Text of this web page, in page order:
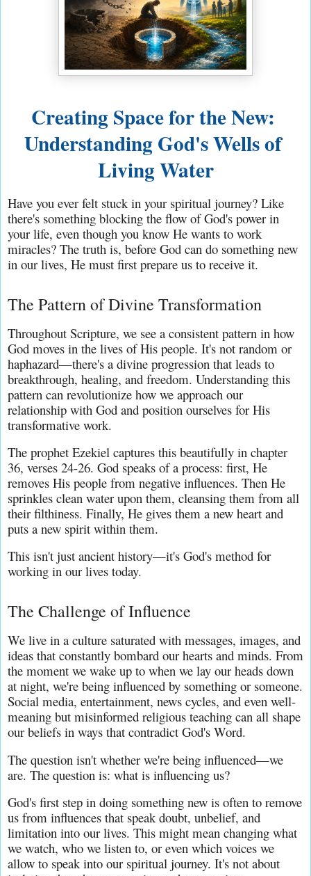
Creating Space for the New:
Understanding God's Wells of
Living Water
Have you ever felt stuck in your spiritual journey? Like
there's something blocking the flow of God's power in
your life, even though you know He wants to work
miracles? The truth is, before God can do something new
in our lives, He must first prepare us to receive it.
The Pattern of Divine Transformation
Throughout Scripture, we see a consistent pattern in how
God moves in the lives of His people. It's not random or
haphazard—there's a divine progression that leads to
breakthrough, healing, and freedom. Understanding this
pattern can revolutionize how we approach our
relationship with God and position ourselves for His
transformative work.
The prophet Ezekiel captures this beautifully in chapter
36, verses 24-26. God speaks of a process: first, He
removes His people from negative influences. Then He
sprinkles clean water upon them, cleansing them from all
their filthiness. Finally, He gives them a new heart and
puts a new spirit within them.
This isn't just ancient history—it's God's method for
working in our lives today.
The Challenge of Influence
We live in a culture saturated with messages, images, and
ideas that constantly bombard our hearts and minds. From
the moment we wake up to when we lay our heads down
at night, we're being influenced by something or someone.
Social media, entertainment, news cycles, and even well-
meaning but misinformed religious teaching can all shape
our beliefs in ways that contradict God's Word.
The question isn't whether we're being influenced—we
are. The question is: what is influencing us?
God's first step in doing something new is often to remove
us from influences that speak doubt, unbelief, and
limitation into our lives. This might mean changing what
we watch, who we listen to, or even which voices we
allow to speak into our spiritual journey. It's not about